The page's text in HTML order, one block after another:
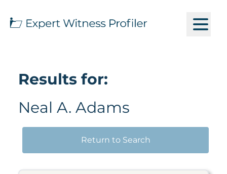
Results for:
Neal A. Adams
Return to Search